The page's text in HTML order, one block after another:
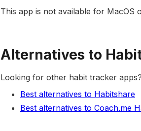
This app is not available for MacOS
Alternatives to
Looking for other habit tracker
Best alternatives to Habitshare
Best alternatives to Coach.me